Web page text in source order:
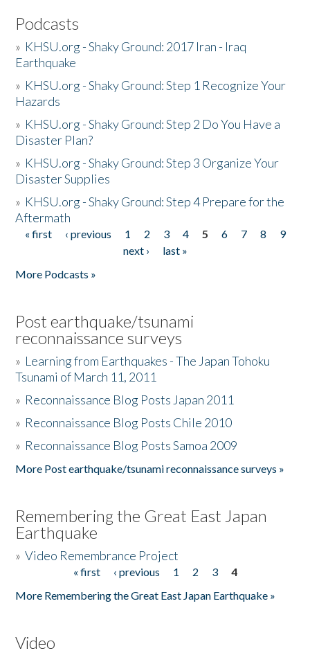
Podcasts
» KHSU.org - Shaky Ground: 2017 Iran - Iraq
Earthquake
» KHSU.org - Shaky Ground: Step 1 Recognize Your
Hazards
» KHSU.org - Shaky Ground: Step 2 Do You Have a
Disaster Plan?
» KHSU.org - Shaky Ground: Step 3 Organize Your
Disaster Supplies
» KHSU.org - Shaky Ground: Step 4 Prepare for the
Aftermath
Pages
« first ‹ previous 1 2 3 4 5 6 7 8
9
next ›
last »
More Podcasts »
Post earthquake/tsunami
reconnaissance surveys
» Learning from Earthquakes - The Japan Tohoku
Tsunami of March 11, 2011
» Reconnaissance Blog Posts Japan 2011
» Reconnaissance Blog Posts Chile 2010
» Reconnaissance Blog Posts Samoa 2009
More Post earthquake/tsunami reconnaissance surveys »
Remembering the Great East Japan
Earthquake
»Video Remembrance Project
« first ‹ previous 1 2 3
4
More Remembering the Great East Japan Earthquake »
Video